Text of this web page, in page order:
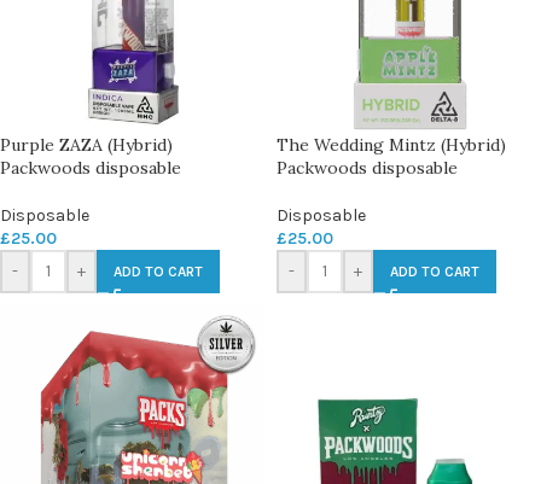
Purple ZAZA (Hybrid)
Packwoods disposable
Disposable
£25.00
-
+ ADD TO CART
The Wedding Mintz (Hybrid)
Packwoods disposable
Disposable
£25.00
-
+ ADD TO CART